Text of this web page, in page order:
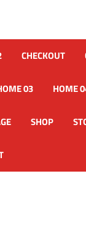
CHECKOUT
03 HOME
SHOP